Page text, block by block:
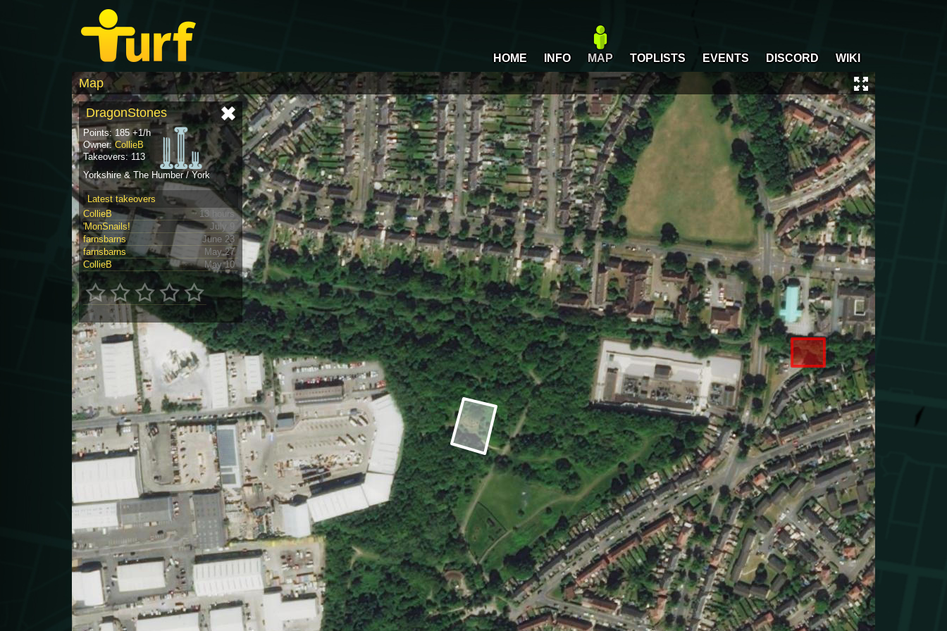
HOME INFO MAP TOPLISTS EVENTS DISCORD WIKI
Map
DragonStones
Points: 185 +1/h
Owner:CollieB
Takeovers: 113
Yorkshire & The Humber / York
Latest takeovers
CollieB
13 hours
'MonSnails!
July 9
farnsbarns
June 23
farnsbarns
May 27
CollieB
May 10